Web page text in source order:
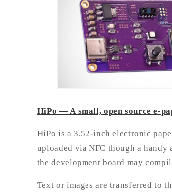
HiPo — A small, open source e-
HiPo is a 3.52-inch electronic
uploaded via NFC though a handy
the development board may
Text or images are transferred to